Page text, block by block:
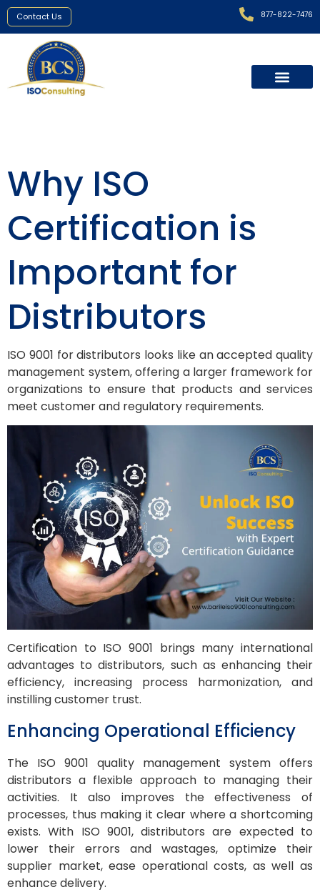
Contact Us 877-822-7476
Why ISO
Certification is
Important for
Distributors
ISO 9001 for distributors looks like an accepted quality
management system, offering a larger framework for
organizations to ensure that products and services
meet customer and regulatory requirements.
Certification to ISO 9001 brings many international
advantages to distributors, such as enhancing their
efficiency, increasing process harmonization, and
instilling customer trust.
Enhancing Operational Efficiency
The ISO 9001 quality management system offers
distributors a flexible approach to managing their
activities. It also improves the effectiveness of
processes, thus making it clear where a shortcoming
exists. With ISO 9001, distributors are expected to
lower their errors and wastages, optimize their
supplier market, ease operational costs, as well as
enhance delivery.